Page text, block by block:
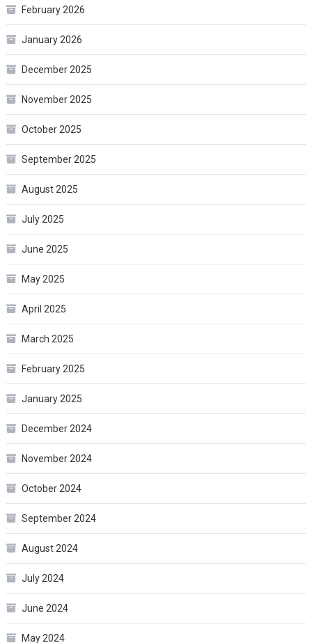
February 2026
January 2026
December 2025
November 2025
October 2025
September 2025
August 2025
July 2025
June 2025
May 2025
April 2025
March 2025
February 2025
January 2025
December 2024
November 2024
October 2024
September 2024
August 2024
July 2024
June 2024
May 2024